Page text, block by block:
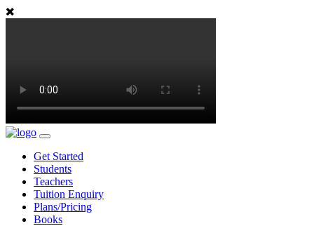
Get Started
Students
Teachers
Tuition Enquiry
Plans/Pricing
Books